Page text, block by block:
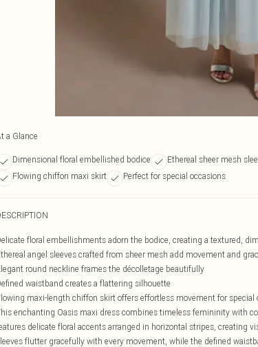
a Glance
Dimensional floral embellished bodice Ethereal sheer mesh
Flowing chiffon maxi skirt
Perfect for special occasions
floral embellishments adorn the bodice, creating a textured,
angel sleeves crafted from sheer mesh add movement and
round neckline frames the décolletage beautifully
waistband creates a flattering silhouette
maxi-length chiffon skirt offers effortless movement for special
enchanting Oasis maxi dress combines timeless femininity with
delicate floral accents arranged in horizontal stripes, creating
flutter gracefully with every movement, while the defined